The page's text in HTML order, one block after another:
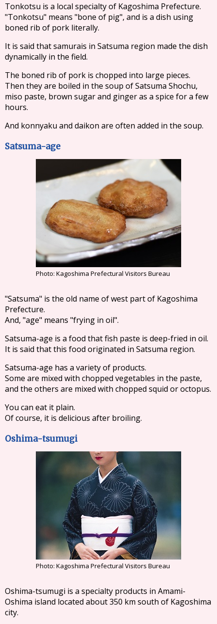
Tonkotsu is a local specialty of Kagoshima Prefecture.
"Tonkotsu" means "bone of pig", and is a dish using
boned rib of pork literally.
It is said that samurais in Satsuma region made the dish
dynamically in the field.
The boned rib of pork is chopped into large pieces.
Then they are boiled in the soup of Satsuma Shochu,
miso paste, brown sugar and ginger as a spice for a few
hours.
And konnyaku and daikon are often added in the soup.
Satsuma-age
Photo: Kagoshima Prefectural Visitors Bureau
"Satsuma" is the old name of west part of Kagoshima
Prefecture.
And, "age" means "frying in oil".
Satsuma-age is a food that fish paste is deep-fried in oil.
It is said that this food originated in Satsuma region.
Satsuma-age has a variety of products.
Some are mixed with chopped vegetables in the paste,
and the others are mixed with chopped squid or octopus.
You can eat it plain.
Of course, it is delicious after broiling.
Oshima-tsumugi
Photo: Kagoshima Prefectural Visitors Bureau
Oshima-tsumugi is a specialty products in Amami-
Oshima island located about 350 km south of Kagoshima
city.